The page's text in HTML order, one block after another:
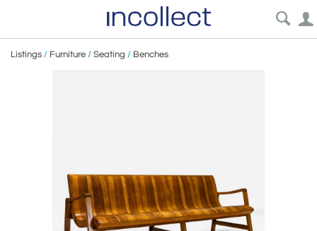
Listings / Furniture / Seating / Benches